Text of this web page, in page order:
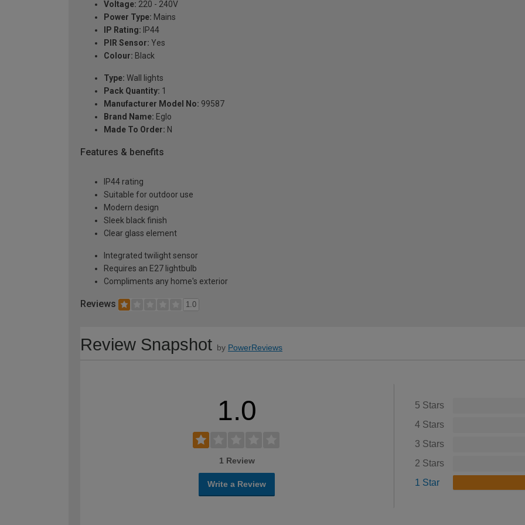
Voltage: 220 - 240V
Power Type: Mains
IP Rating: IP44
PIR Sensor: Yes
Colour: Black
Type: Wall lights
Pack Quantity: 1
Manufacturer Model No: 99587
Brand Name: Eglo
Made To Order: N
Features & benefits
IP44 rating
Suitable for outdoor use
Modern design
Sleek black finish
Clear glass element
Integrated twilight sensor
Requires an E27 lightbulb
Compliments any home's exterior
Reviews 1.0
Review Snapshot by PowerReviews
1.0
1 Review
Write a Review
5 Stars
4 Stars
3 Stars
2 Stars
1 Star